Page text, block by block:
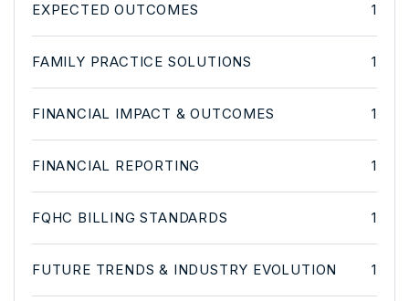
EXPECTED OUTCOMES 1
FAMILY PRACTICE SOLUTIONS 1
FINANCIAL IMPACT & OUTCOMES 1
FINANCIAL REPORTING 1
FQHC BILLING STANDARDS 1
FUTURE TRENDS & INDUSTRY EVOLUTION 1